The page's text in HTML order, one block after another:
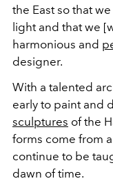
the East so that
light and that we
harmonious and
designer.
With a talented
early to paint and
sculptures of the
forms come from
continue to be
dawn of time.